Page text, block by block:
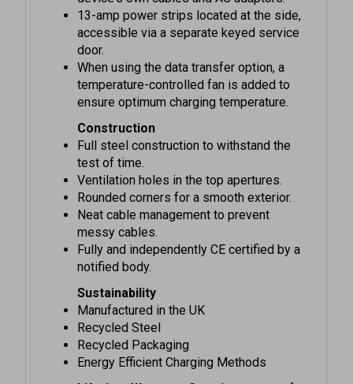
accessible via a separate keyed service
door.
When using the data transfer option, a
temperature-controlled fan is added to
ensure optimum charging temperature.
Construction
Full steel construction to withstand the
test of time.
Ventilation holes in the top apertures.
Rounded corners for a smooth exterior.
Neat cable management to prevent
messy cables.
Fully and independently CE certified by a
notified body.
Sustainability
Manufactured in the UK
Recycled Steel
Recycled Packaging
Energy Efficient Charging Methods
Lifetime WarrantyComplete peace of